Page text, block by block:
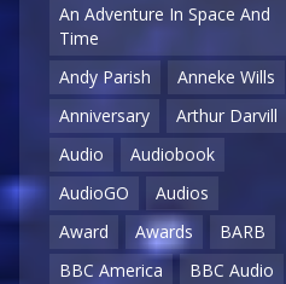
An Adventure In Space And
Time
Andy Parish
Anneke Wills
Anniversary
Arthur Darvill
Audio
Audiobook
AudioGO
Audios
Award
Awards
BARB
BBC America
BBC Audio